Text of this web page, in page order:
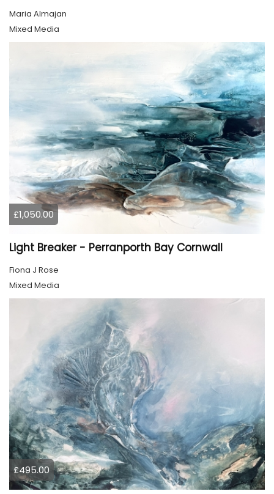
Maria Almajan
Mixed Media
£1,050.00
Light Breaker - Perranporth Bay Cornwall
Fiona J Rose
Mixed Media
£495.00